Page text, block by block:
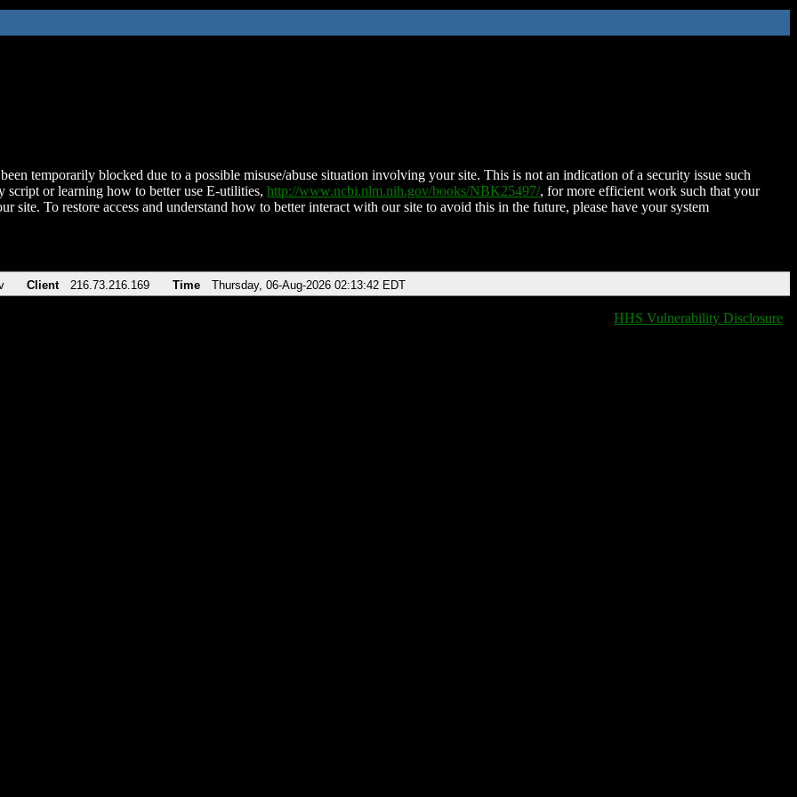
temporarily blocked due to a possible misuse/abuse situation involving your site. This is not an indication of a security issue such
script or learning how to better use E-utilities, http://www.ncbi.nlm.nih.gov/books/NBK25497/, for more efficient work such that your
site. To restore access and understand how to better interact with our site to avoid this in the future, please have your system
Client 216.73.216.169 Time Thursday, 06-Aug-2026 02:13:42 EDT
HHS Vulnerability Disclosure